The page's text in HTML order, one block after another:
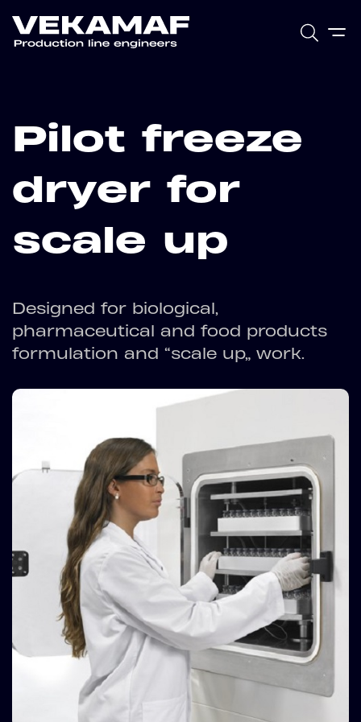
Pilot freeze
dryer for
scale up
Designed for biological,
pharmaceutical and food products
formulation and “scale up” work.